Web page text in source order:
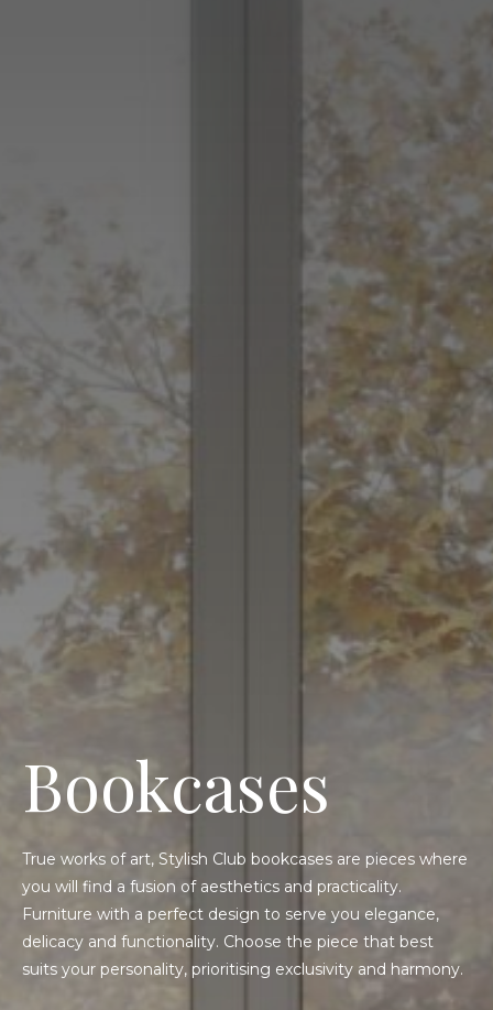
Bookcases
True works of art, Stylish Club bookcases are pieces where
you will find a fusion of aesthetics and practicality.
Furniture with a perfect design to serve you elegance,
delicacy and functionality. Choose the piece that best
suits your personality, prioritising exclusivity and harmony.